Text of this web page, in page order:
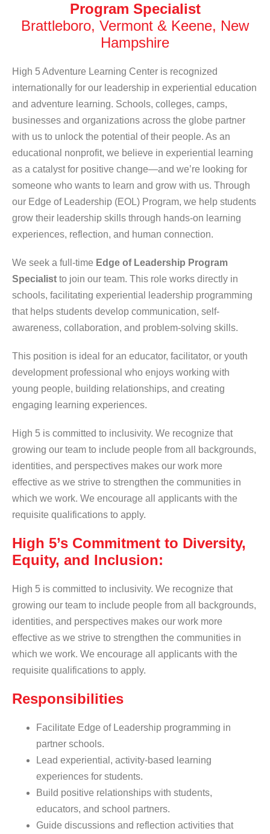
Program Specialist
Brattleboro, Vermont & Keene, New
Hampshire
High 5 Adventure Learning Center is recognized
internationally for our leadership in experiential education
and adventure learning. Schools, colleges, camps,
businesses and organizations across the globe partner
with us to unlock the potential of their people. As an
educational nonprofit, we believe in experiential learning
as a catalyst for positive change—and we’re looking for
someone who wants to learn and grow with us. Through
our Edge of Leadership (EOL) Program, we help students
grow their leadership skills through hands-on learning
experiences, reflection, and human connection.
We seek a full-time Edge of Leadership Program
Specialist to join our team. This role works directly in
schools, facilitating experiential leadership programming
that helps students develop communication, self-
awareness, collaboration, and problem-solving skills.
This position is ideal for an educator, facilitator, or youth
development professional who enjoys working with
young people, building relationships, and creating
engaging learning experiences.
High 5 is committed to inclusivity. We recognize that
growing our team to include people from all backgrounds,
identities, and perspectives makes our work more
effective as we strive to strengthen the communities in
which we work. We encourage all applicants with the
requisite qualifications to apply.
High 5’s Commitment to Diversity,
Equity, and Inclusion:
High 5 is committed to inclusivity. We recognize that
growing our team to include people from all backgrounds,
identities, and perspectives makes our work more
effective as we strive to strengthen the communities in
which we work. We encourage all applicants with the
requisite qualifications to apply.
Responsibilities
Facilitate Edge of Leadership programming in
partner schools.
Lead experiential, activity-based learning
experiences for students.
Build positive relationships with students,
educators, and school partners.
Guide discussions and reflection activities that